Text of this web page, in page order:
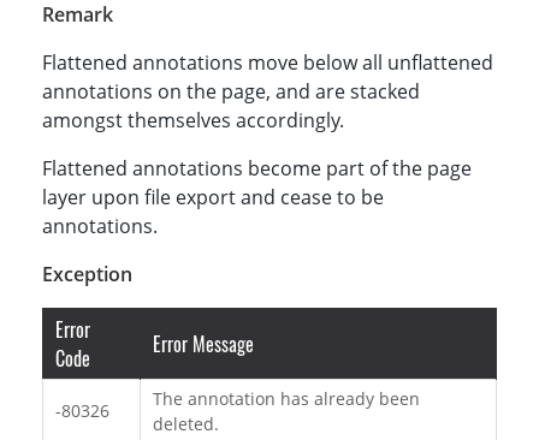
Remark
Flattened annotations move below all unflattened
annotations on the page, and are stacked
amongst themselves accordingly.
Flattened annotations become part of the page
layer upon file export and cease to be
annotations.
Exception
Error
Code
Error Message
-80326
The annotation has already been
deleted.